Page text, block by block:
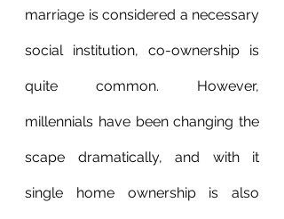
marriage is considered a necessary
social institution, co-ownership is
quite common. However,
millennials have been changing the
scape dramatically, and with it
single home ownership is also